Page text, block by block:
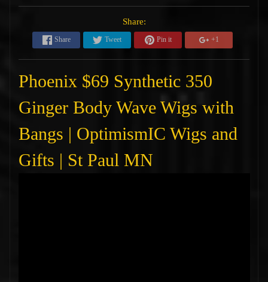
Share:
Share Tweet Pin it +1
Phoenix $69 Synthetic 350
Ginger Body Wave Wigs with
Bangs | OptimismIC Wigs and
Gifts | St Paul MN